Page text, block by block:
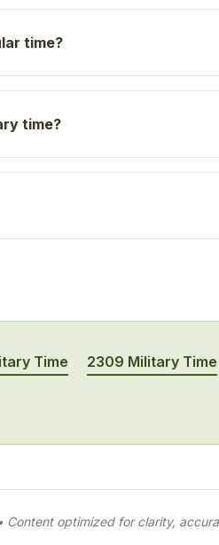
time?
time?
Time
2309 Military Time
Content optimized for clarity,